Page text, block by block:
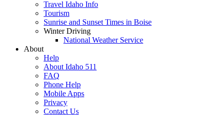
Travel Idaho Info
Tourism
Sunrise and Sunset Times in Boise
Winter Driving
National Weather Service
About
Help
About Idaho 511
FAQ
Phone Help
Mobile Apps
Privacy
Contact Us